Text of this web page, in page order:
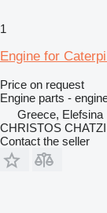
1
Engine for
Price on request
Engine parts -
Greece, Elefsina
CHRISTOS
Contact the seller